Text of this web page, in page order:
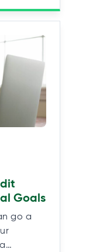
Goals
go a